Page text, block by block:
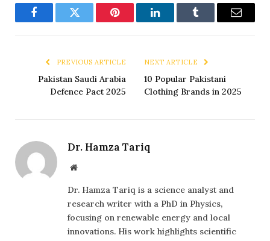
FacebookTwitter Pinterest LinkedInTumblr Email
PREVIOUS ARTICLE
Pakistan Saudi Arabia
Defence Pact 2025
NEXT ARTICLE
10 Popular Pakistani
Clothing Brands in 2025
Dr. Hamza Tariq
Website
Dr. Hamza Tariq is a science analyst and
research writer with a PhD in Physics,
focusing on renewable energy and local
innovations. His work highlights scientific